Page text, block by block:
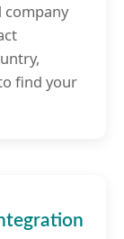
company
find your